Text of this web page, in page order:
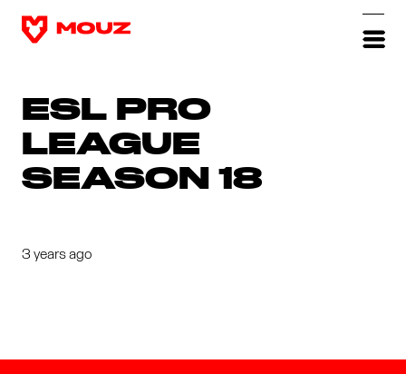
ESL PRO
LEAGUE
SEASON 18
3 years ago